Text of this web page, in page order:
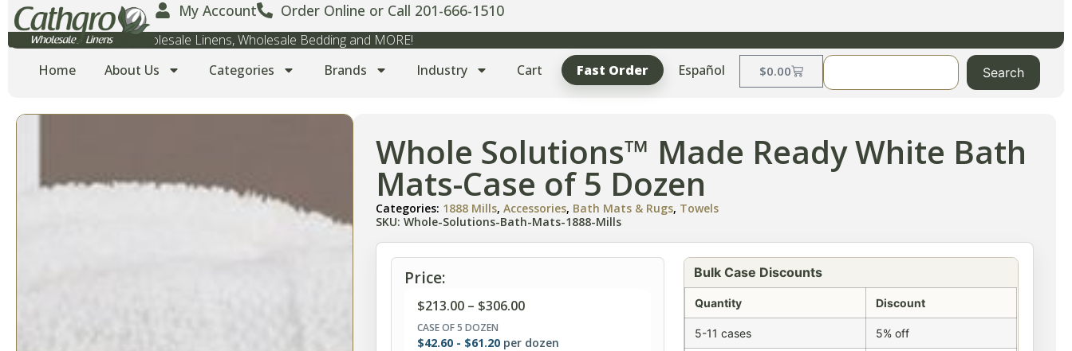
My Account Order Online or Call 201-666-1510
Wholesale Towels, Wholesale Linens, Wholesale Bedding and MORE!
Home
About Us Categories Brands Industry Cart Fast Order Español $0.00 Search
Whole Solutions™ Made Ready White Bath
Mats-Case of 5 Dozen
Categories: 1888 Mills,Accessories, Bath Mats & Rugs, Towels
SKU: Whole-Solutions-Bath-Mats-1888-Mills
Price:
$213.00 – $306.00
CASE OF 5 DOZEN
$42.60 - $61.20 per dozen
Bulk Case Discounts
Quantity Discount
5-11 cases 5% off